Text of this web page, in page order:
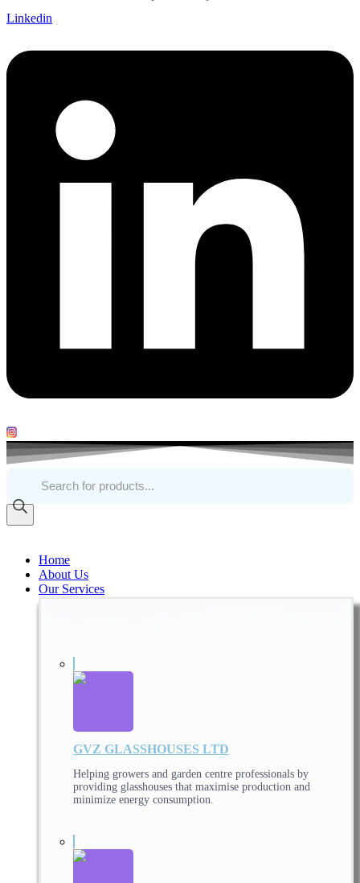
Linkedin
Home
About Us
Our Services
GVZ GLASSHOUSES LTD
Helping growers and garden centre professionals by
providing glasshouses that maximise production and
minimize energy consumption.